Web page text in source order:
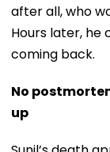
after all, who
Hours later, he
coming back.
No
up